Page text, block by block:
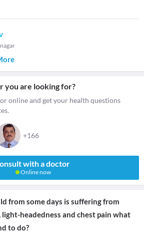
you are looking for?
online and get your health questions
+166
with a doctor
Online now
from some days is suffering from
light-headedness and chest pain what
to do?